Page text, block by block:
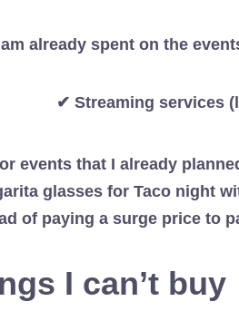
already spent on the
✔ Streaming services
events that I already
glasses for Taco night
of paying a surge price to
I can’t buy